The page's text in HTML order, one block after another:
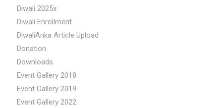
Diwali 2025x
Diwali Enrollment
DiwaliAnka Article Upload
Donation
Downloads
Event Gallery 2018
Event Gallery 2019
Event Gallery 2022